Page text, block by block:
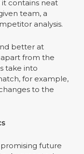
it contains neat
team, a
analysis.
better at
from the
take into
for example,
to the
promising future